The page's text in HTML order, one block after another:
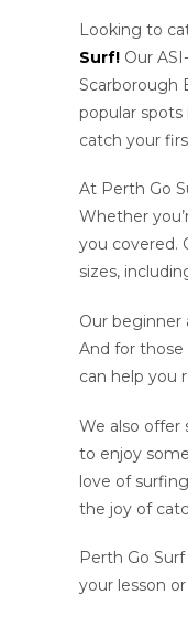
Looking to
Surf! Our
Scarborough
popular
catch your
At Perth Go
Whether
you covered.
sizes,
Our beginner
And for
can help you
We also offer
to enjoy
love of
the joy of
Perth Go
your lesson